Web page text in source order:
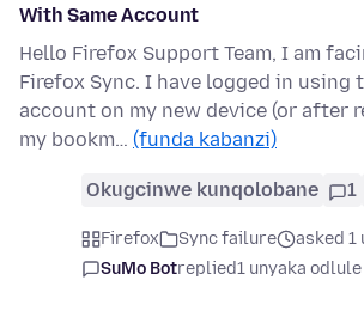
With Same Account
Hello Firefox Support Team, I am
Firefox Sync. I have logged in using
account on my new device (or after
my bookm… (funda kabanzi)
Okugcinwe kunqolobane 1
Firefox Sync failure
asked 1
SuMo Botreplied1 unyaka odlule